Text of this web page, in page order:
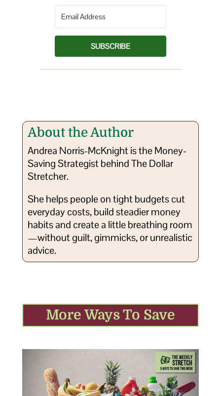
SUBSCRIBE
About the Author
Andrea Norris-McKnight is the Money-
Saving Strategist behind The Dollar
Stretcher.
She helps people on tight budgets cut
everyday costs, build steadier money
habits and create a little breathing room
—without guilt, gimmicks, or unrealistic
advice.
More Ways To Save